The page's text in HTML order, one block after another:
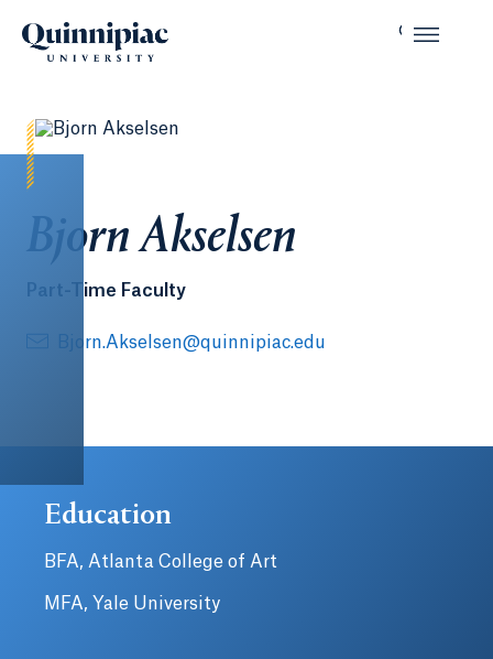
Bjorn Akselsen
Part-Time Faculty
Bjorn.Akselsen@quinnipiac.edu
Education
BFA, Atlanta College of Art
MFA, Yale University